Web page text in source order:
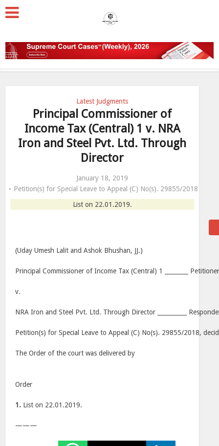
Latest Judgments
Principal Commissioner of
Income Tax (Central) 1 v. NRA
Iron and Steel Pvt. Ltd. Through
Director
January 18, 2019
Petition(s) for Special Leave to Appeal (C) No(s). 29855/2018
List on 22.01.2019.
(Uday Umesh Lalit and Ashok Bhushan, JJ.)
Principal Commissioner of Income Tax (Central) 1 ________
v.
NRA Iron and Steel Pvt. Ltd. Through Director __________
Petition(s) for Special Leave to Appeal (C) No(s). 29855/2018,
The Order of the court was delivered by
Order
1. List on 22.01.2019.
———